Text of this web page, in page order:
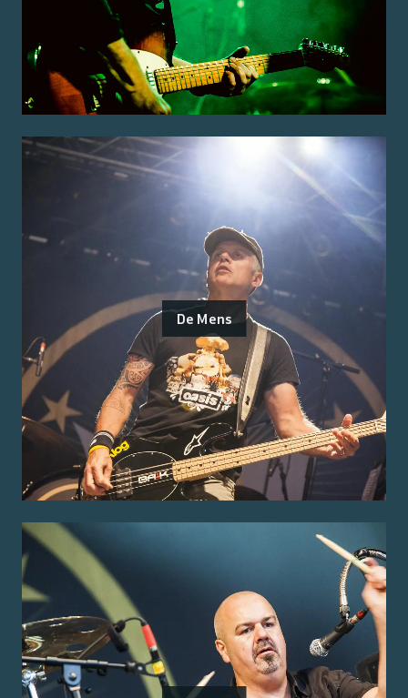
De Mens